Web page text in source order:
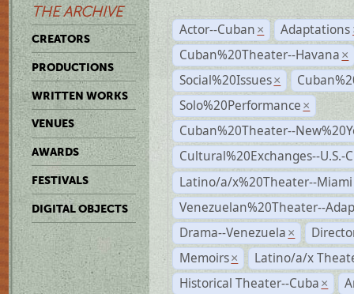
THE ARCHIVE
CREATORS
PRODUCTIONS
WRITTEN WORKS
VENUES
AWARDS
FESTIVALS
DIGITAL OBJECTS
Actor--Cuban × Adaptations
Cuban%20Theater--Havana ×
Social%20Issues ×
Solo%20Performance ×
Cuban%20Theater--
Cultural%20Exchanges--U.S.-
Latino/a/x%20Theater--Miami
Venezuelan%20Theater--
Drama--Venezuela ×
Memoirs ×
Latino/a/x
Historical Theater--Cuba ×